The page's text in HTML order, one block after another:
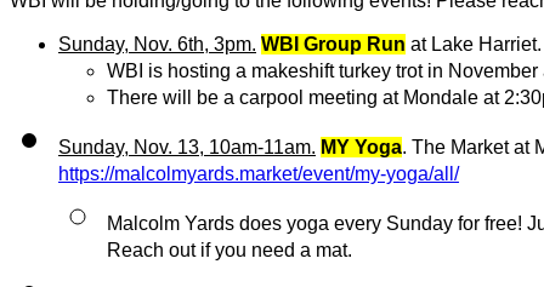
Sunday, Nov. 6th, 3pm. WBI Group Run at Lake
WBI is hosting a makeshift turkey trot in
There will be a carpool meeting at Mondale at
Sunday, Nov. 13, 10am-11am. MY Yoga
https://malcolmyards.market/event/my-yoga/all/
Malcolm Yards does yoga every Sunday for free!
Reach out if you need a mat.